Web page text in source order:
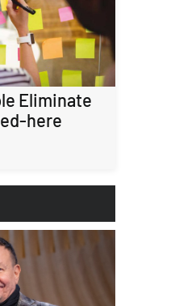
Eliminate
here